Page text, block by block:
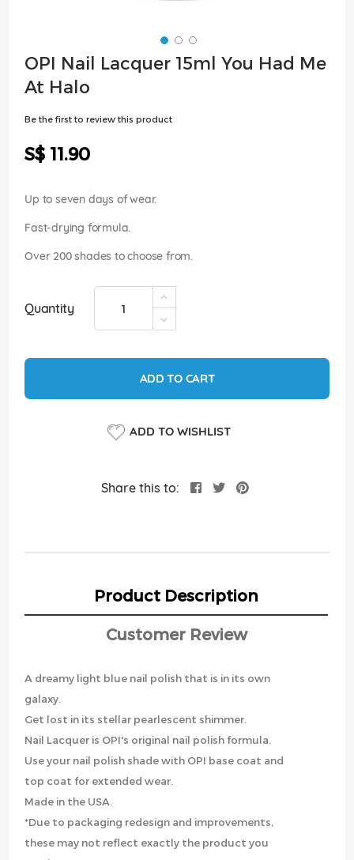
Skip
to
OPI Nail Lacquer 15ml You Had Me
At Halo
Be the first to review this product
S$ 11.90
Up to seven days of wear.
Fast-drying formula.
Over 200 shades to choose from.
Quantity
ADD TO CART
ADD TO WISHLIST
Share this to:
Product Description
Customer Review
A dreamy light blue nail polish that is in its own
galaxy.
Get lost in its stellar pearlescent shimmer.
Nail Lacquer is OPI's original nail polish formula.
Use your nail polish shade with OPI base coat and
top coat for extended wear.
Made in the USA.
*Due to packaging redesign and improvements,
these may not reflect exactly the product you